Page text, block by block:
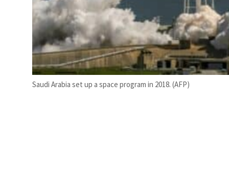
Saudi Arabia set up a space program in 2018. (AFP)